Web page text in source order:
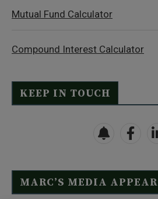
Mutual Fund Calculator
Compound Interest Calculator
KEEP IN TOUCH
MARC’S MEDIA